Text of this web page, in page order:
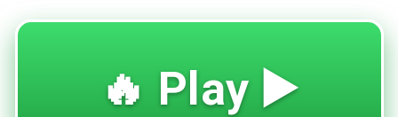
🔥 Play ▶️